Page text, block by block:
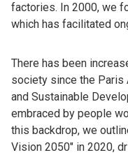
factories. In 2000, we
which has facilitated
There has been
society since the Paris
and Sustainable
embraced by people
this backdrop, we
Vision 2050" in 2020,